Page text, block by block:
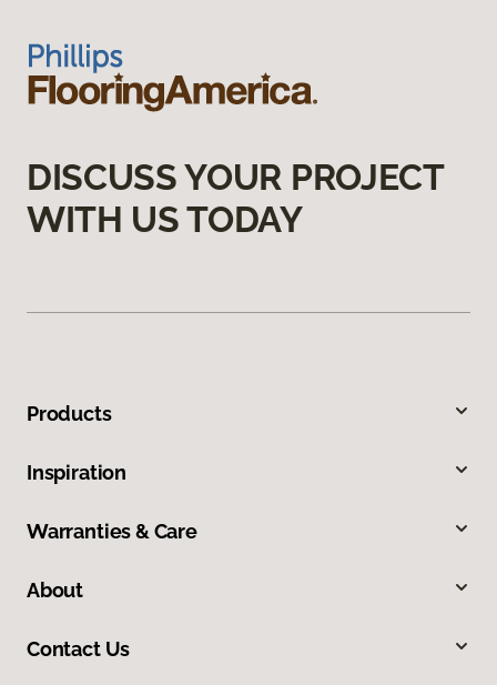
DISCUSS YOUR PROJECT
WITH US TODAY
Products
Inspiration
Warranties & Care
About
Contact Us